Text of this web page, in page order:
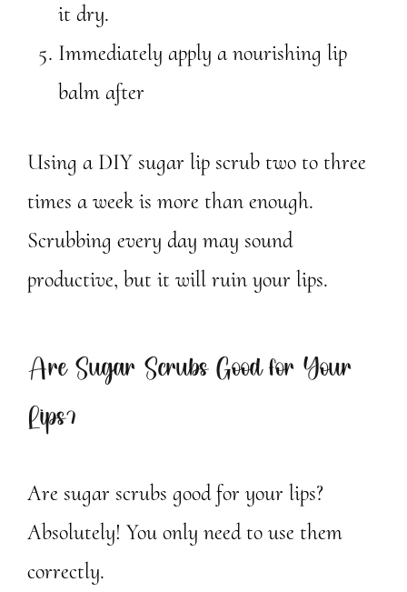
it dry.
Immediately apply a nourishing lip
balm after
Using a DIY sugar lip scrub two to three
times a week is more than enough.
Scrubbing every day may sound
productive, but it will ruin your lips.
Are Sugar Scrubs Good for Your
Lips?
Are sugar scrubs good for your lips?
Absolutely! You only need to use them
correctly.